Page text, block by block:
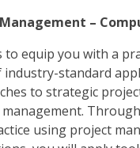
–
to equip you with a
standard
to strategic
using project